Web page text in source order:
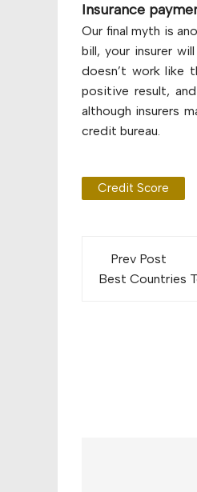
Insurance
Our final myth is
bill, your insurer
doesn’t work like
positive result,
although insurers
credit bureau.
Credit Score
Post
Prev Post
Best Countries